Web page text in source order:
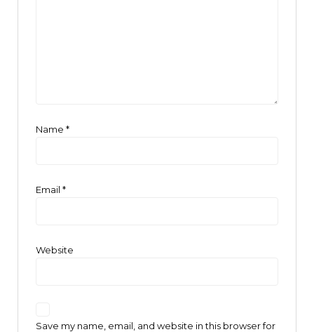
Name *
Email *
Website
Save my name, email, and website in this browser for